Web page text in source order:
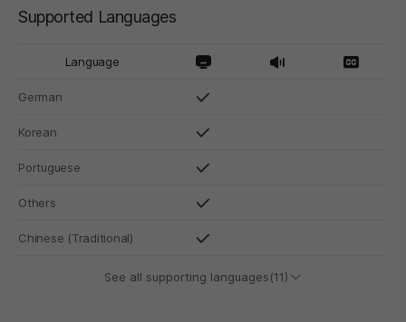
Supported Languages
Language
German
Korean
Portuguese
Others
Chinese (Traditional)
See all supporting languages(11)